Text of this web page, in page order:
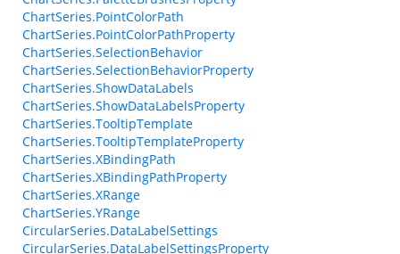
ChartSeries.PointColorPath
ChartSeries.PointColorPathProperty
ChartSeries.SelectionBehavior
ChartSeries.SelectionBehaviorProperty
ChartSeries.ShowDataLabels
ChartSeries.ShowDataLabelsProperty
ChartSeries.TooltipTemplate
ChartSeries.TooltipTemplateProperty
ChartSeries.XBindingPath
ChartSeries.XBindingPathProperty
ChartSeries.XRange
ChartSeries.YRange
CircularSeries.DataLabelSettings
CircularSeries.DataLabelSettingsProperty